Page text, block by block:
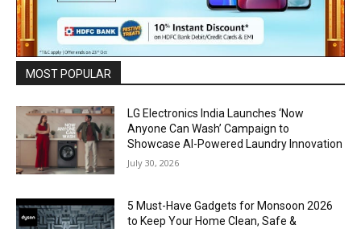
MOST POPULAR
LG Electronics India Launches ‘Now
Anyone Can Wash’ Campaign to
Showcase AI-Powered Laundry Innovation
July 30, 2026
5 Must-Have Gadgets for Monsoon 2026
to Keep Your Home Clean, Safe &